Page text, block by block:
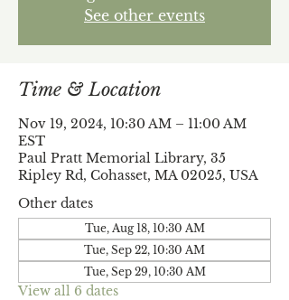
See other events
Time & Location
Nov 19, 2024, 10:30 AM – 11:00 AM
EST
Paul Pratt Memorial Library, 35
Ripley Rd, Cohasset, MA 02025, USA
Other dates
Tue, Aug 18, 10:30 AM
Tue, Sep 22, 10:30 AM
Tue, Sep 29, 10:30 AM
View all 6 dates